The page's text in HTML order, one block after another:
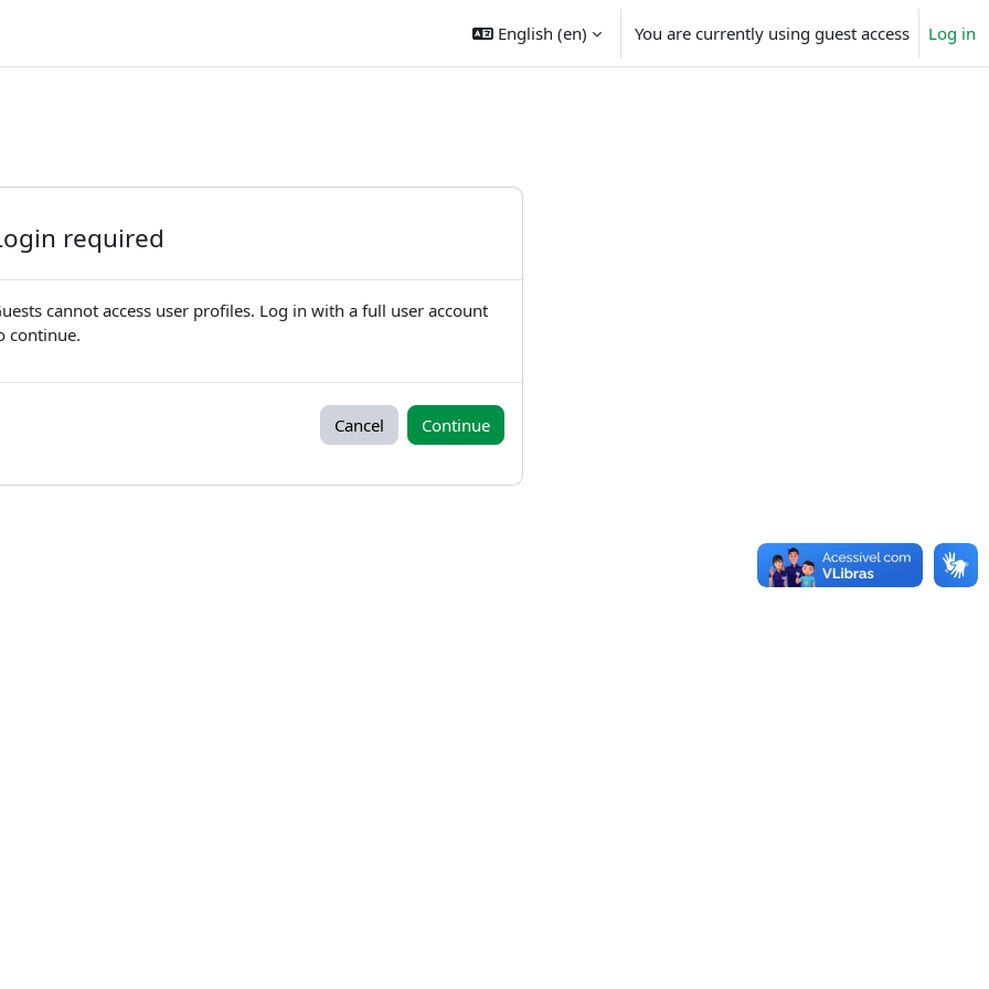
English ‎(en)‎ You are currently using guest access Log in
required
cannot access user profiles. Log in with a full user account
continue.
Cancel Continue